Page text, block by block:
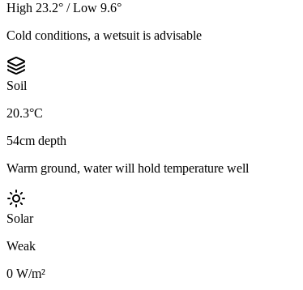
High 23.2° / Low 9.6°
Cold conditions, a wetsuit is advisable
Soil
20.3°C
54cm depth
Warm ground, water will hold temperature well
Solar
Weak
0 W/m²